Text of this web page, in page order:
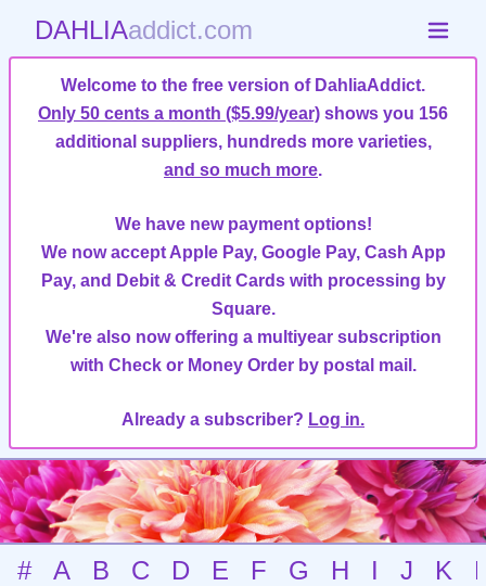
DAHLIAaddict.com
Welcome to the free version of DahliaAddict.
Only 50 cents a month ($5.99/year) shows you 156
additional suppliers, hundreds more varieties,
and so much more.
We have new payment options!
We now accept Apple Pay, Google Pay, Cash App
Pay, and Debit & Credit Cards with processing by
Square.
We're also now offering a multiyear subscription
with Check or Money Order by postal mail.
Already a subscriber? Log in.
# A B C D E F G H I J K